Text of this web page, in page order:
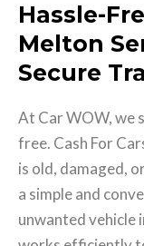
Hassle-
Melton
Secure
At Car WOW, we
free. Cash For
is old, damaged,
a simple and
unwanted vehicle